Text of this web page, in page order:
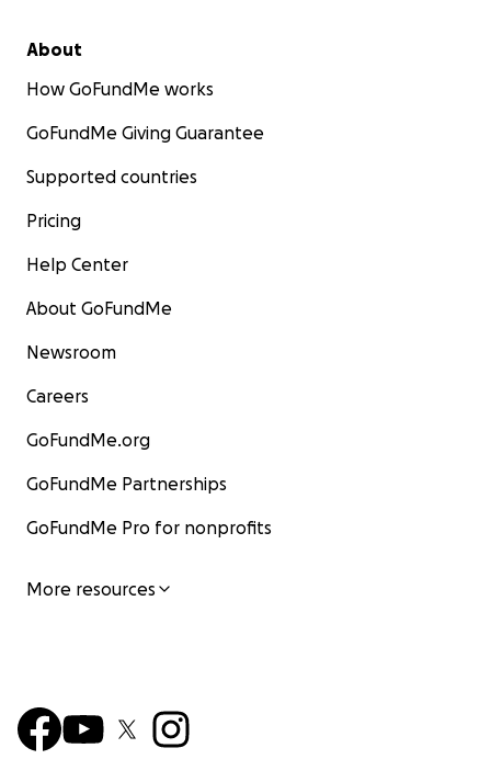
About
How GoFundMe works
GoFundMe Giving Guarantee
Supported countries
Pricing
Help Center
About GoFundMe
Newsroom
Careers
GoFundMe.org
GoFundMe Partnerships
GoFundMe Pro for nonprofits
More resources